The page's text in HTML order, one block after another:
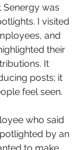
was
I visited
and
their
It
posts; it
feel seen.
who said
by an